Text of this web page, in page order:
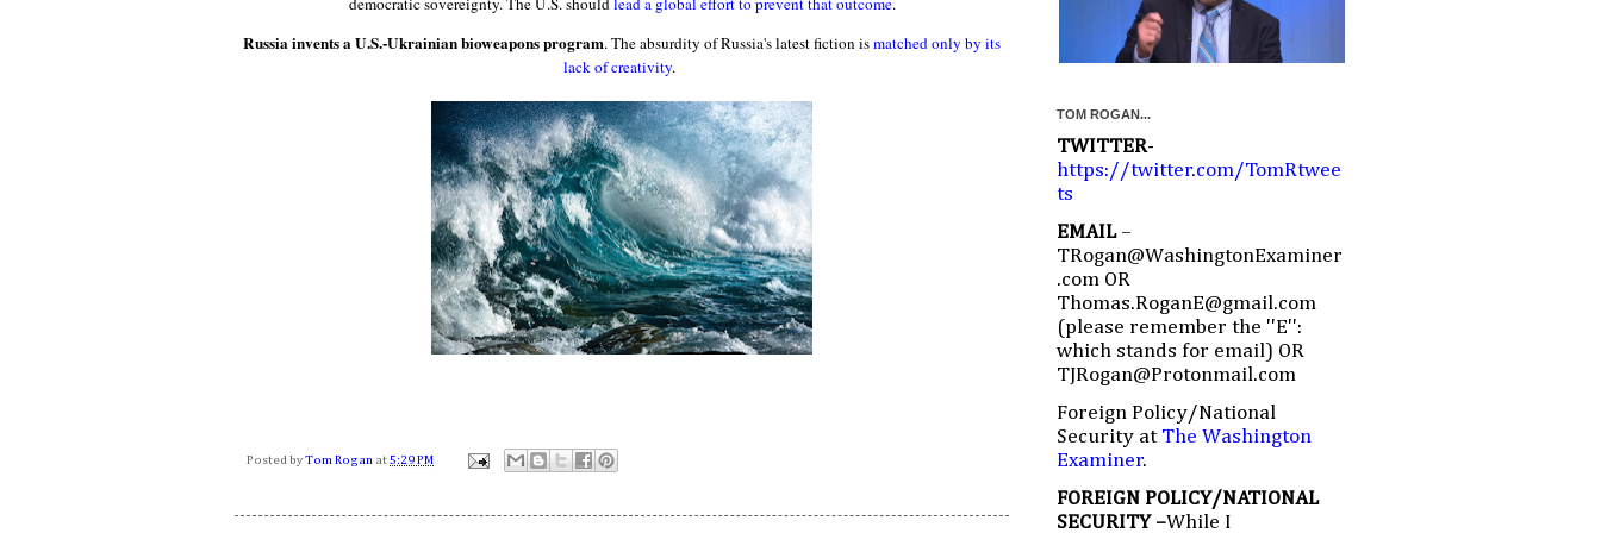
Russia invents a U.S.-Ukrainian bioweapons program. The absurdity of Russia's latest fiction ismatched only by its
lack of creativity.
Posted by Tom Rogan at 5:29 PM
TOM ROGAN...
TWITTER-
https://twitter.com/TomRtwee
ts
EMAIL –
TRogan@WashingtonExaminer
.com OR
Thomas.RoganE@gmail.com
(please remember the ''E'':
which stands for email) OR
TJRogan@Protonmail.com
Foreign Policy/National
Security at The Washington
Examiner.
FOREIGN POLICY/NATIONAL
SECURITY –While I